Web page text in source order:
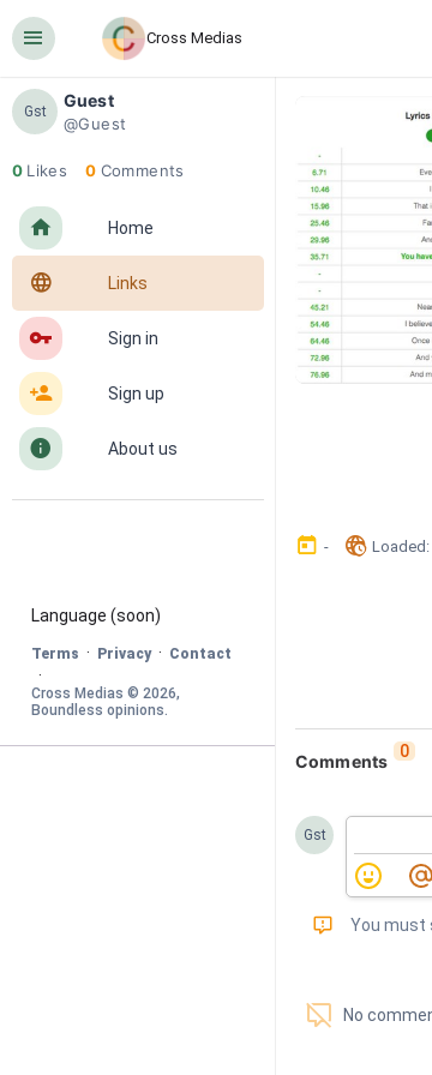
󰍜 Cross Medias
Gst
Guest
@Guest
0 Likes 0 Comments
󰋜 Home
󰖟 Links
󰌆 Sign in
󰀔 Sign up
󰋼 About us
Language (soon)
Terms · Privacy · Contact
·
Cross Medias © 2026
Boundless opinions.
󰃶 - 󱉊 Loaded:
Comments 0
Gst
󰅾 You must
󱗢 No